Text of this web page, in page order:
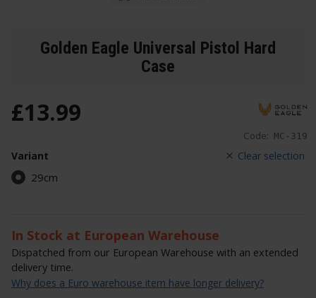
Golden Eagle Universal Pistol Hard
Case
Code: MC-319
£13.99
Clear selection
Variant
29cm
In Stock at European Warehouse
Dispatched from our European Warehouse with an extended
delivery time.
Why does a Euro warehouse item have longer delivery?